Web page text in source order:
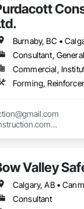
Commercial,
Valley
Consultant